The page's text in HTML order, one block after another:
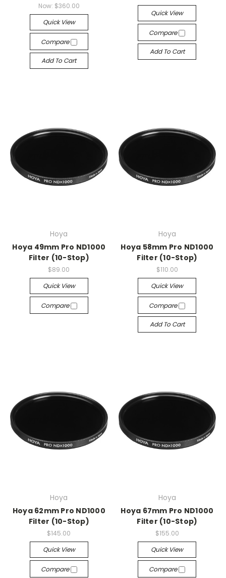
Now: $360.00
Quick View
Compare
Add To Cart
Quick View
Compare
Add To Cart
Hoya
Hoya 49mm Pro ND1000
Filter (10-Stop)
$89.00
Quick View
Compare
Hoya
Hoya 58mm Pro ND1000
Filter (10-Stop)
$110.00
Quick View
Compare
Add To Cart
Hoya
Hoya 62mm Pro ND1000
Filter (10-Stop)
$145.00
Quick View
Compare
Hoya
Hoya 67mm Pro ND1000
Filter (10-Stop)
$155.00
Quick View
Compare